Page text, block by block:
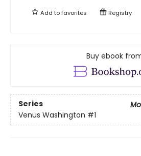
Add tofavorites Registry
Buy ebook
Series
Venus Washington #1